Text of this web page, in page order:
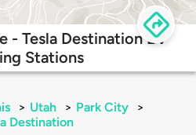
- Tesla Destination EV
Stations
> Utah > Park City
>
Destination